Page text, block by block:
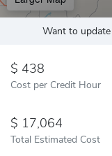
Want to
438
Cost per Credit Hour
17,064
Total Estimated Cost